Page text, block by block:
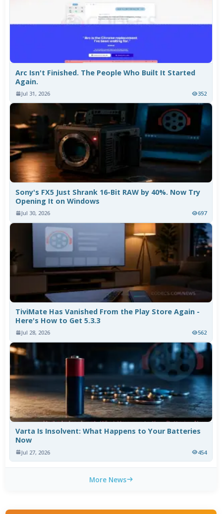
Arc Isn't Finished. The People Who Built It Started
Again.
Jul 31, 2026 352
Sony's FX5 Just Shrank 16-Bit RAW by 40%. Now Try
Opening It on Windows
Jul 30, 2026 697
TiviMate Has Vanished From the Play Store Again -
Here's How to Get 5.3.3
Jul 28, 2026 562
Varta Is Insolvent: What Happens to Your Batteries
Now
Jul 27, 2026 454
More News